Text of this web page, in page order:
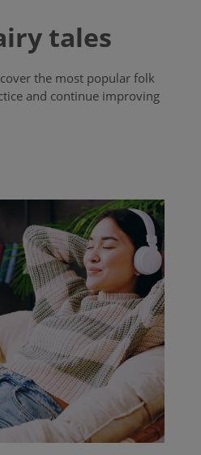
tales
the most popular folk
and continue improving